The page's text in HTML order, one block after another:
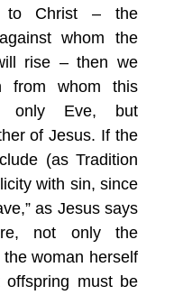
to Christ – the
whom the
rise – then we
from whom this
only Eve, but
of Jesus. If the
(as Tradition
with sin, since
as Jesus says
not only the
woman herself
must be